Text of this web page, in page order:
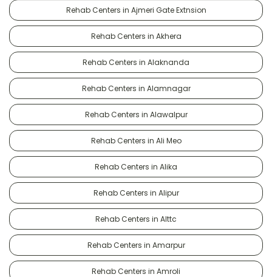
Rehab Centers in Ajmeri Gate Extnsion
Rehab Centers in Akhera
Rehab Centers in Alaknanda
Rehab Centers in Alamnagar
Rehab Centers in Alawalpur
Rehab Centers in Ali Meo
Rehab Centers in Alika
Rehab Centers in Alipur
Rehab Centers in Alttc
Rehab Centers in Amarpur
Rehab Centers in Amroli